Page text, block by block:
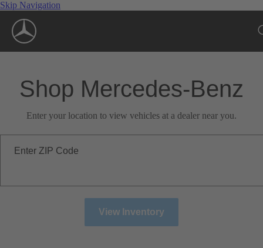
Skip Navigation
Shop Mercedes-Benz
Enter your location to view vehicles at a dealer near you.
Enter ZIP Code
View Inventory